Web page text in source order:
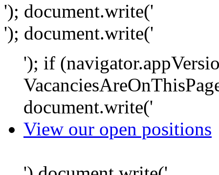
'); document.write('
'); document.write('
'); if
document.write('
View our open positions